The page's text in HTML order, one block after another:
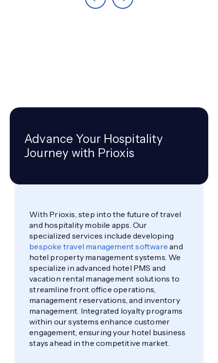
Advance Your Hospitality
Journey with Prioxis
With Prioxis, step into the future of travel
and hospitality mobile apps. Our
specialized services include developing
bespoke travel management softwareand
hotel property management systems. We
specialize in advanced hotel PMS and
vacation rental management solutions to
streamline front office operations,
management reservations, and inventory
management. Integrated loyalty programs
within our systems enhance customer
engagement, ensuring your hotel business
stays ahead in the competitive market.